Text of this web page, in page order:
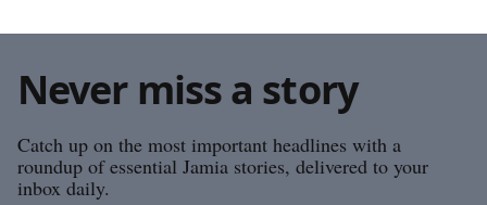
Never miss a story
Catch up on the most important headlines with a
roundup of essential Jamia stories, delivered to your
inbox daily.